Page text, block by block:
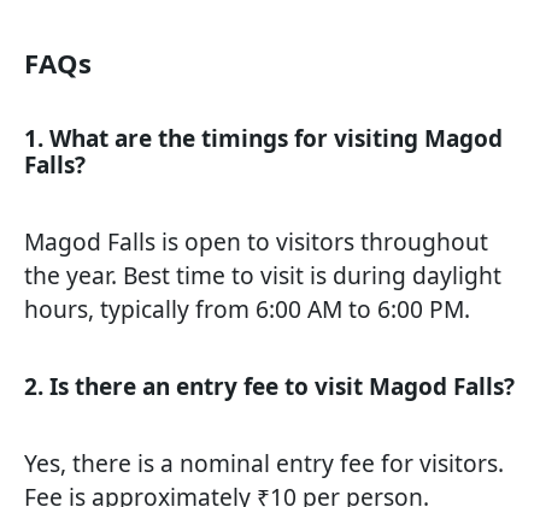
FAQs
1. What are the timings for visiting Magod
Falls?
Magod Falls is open to visitors throughout
the year. Best time to visit is during daylight
hours, typically from 6:00 AM to 6:00 PM.
2. Is there an entry fee to visit Magod Falls?
Yes, there is a nominal entry fee for visitors.
Fee is approximately ₹10 per person.